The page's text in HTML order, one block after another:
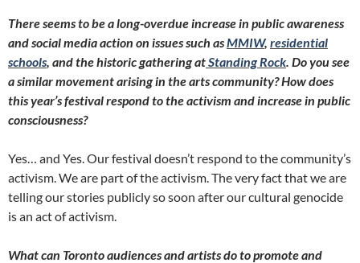
There seems to be a long-overdue increase in public awareness
and social media action on issues such asMMIW, residential
schools , and the historic gathering atStanding Rock . Do you see
a similar movement arising in the arts community? How does
this year’s festival respond to the activism and increase in public
consciousness?
Yes… and Yes. Our festival doesn’t respond to the community’s
activism. We are part of the activism. The very fact that we are
telling our stories publicly so soon after our cultural genocide
is an act of activism.
What can Toronto audiences and artists do to promote and